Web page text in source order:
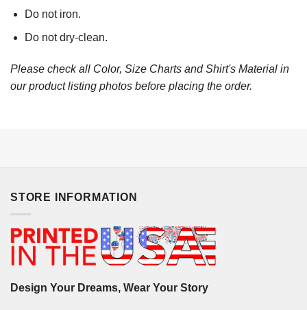
Do not iron.
Do not dry-clean.
Please check all Color, Size Charts and Shirt's Material in
our product listing photos before placing the order.
STORE INFORMATION
Design Your Dreams, Wear Your Story